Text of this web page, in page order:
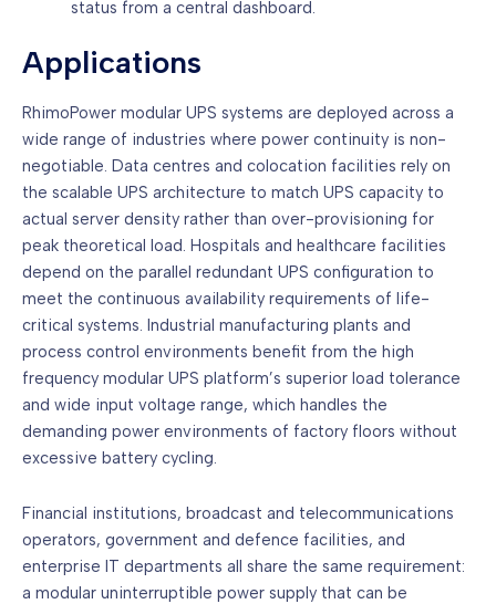
status from a central dashboard.
Applications
RhimoPower modular UPS systems are deployed across a
wide range of industries where power continuity is non-
negotiable. Data centres and colocation facilities rely on
the scalable UPS architecture to match UPS capacity to
actual server density rather than over-provisioning for
peak theoretical load. Hospitals and healthcare facilities
depend on the parallel redundant UPS configuration to
meet the continuous availability requirements of life-
critical systems. Industrial manufacturing plants and
process control environments benefit from the high
frequency modular UPS platform’s superior load tolerance
and wide input voltage range, which handles the
demanding power environments of factory floors without
excessive battery cycling.
Financial institutions, broadcast and telecommunications
operators, government and defence facilities, and
enterprise IT departments all share the same requirement:
a modular uninterruptible power supply that can be